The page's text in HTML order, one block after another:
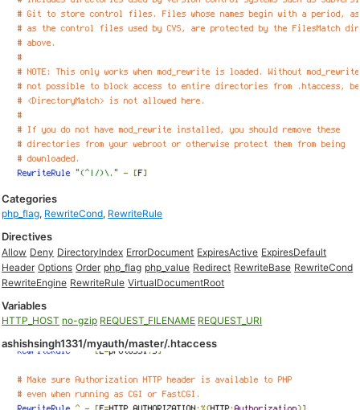
Categories
php_flag, RewriteCond, RewriteRule
Directives
Allow Deny DirectoryIndex ErrorDocument ExpiresActive ExpiresDefault
Header Options Order php_flag php_value Redirect RewriteBase RewriteCond
RewriteEngine RewriteRule VirtualDocumentRoot
Variables
HTTP_HOST no-gzip REQUEST_FILENAME REQUEST_URI
ashishsingh1331/myauth/master/.htaccess